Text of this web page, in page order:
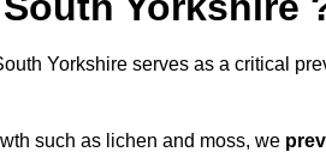
Yorkshire serves as a critical
such as lichen and moss, we